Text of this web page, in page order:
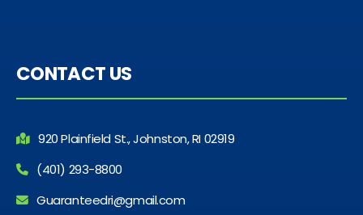
CONTACT US
920 Plainfield St., Johnston, RI 02919
(401) 293-8800
Guaranteedri@gmail.com